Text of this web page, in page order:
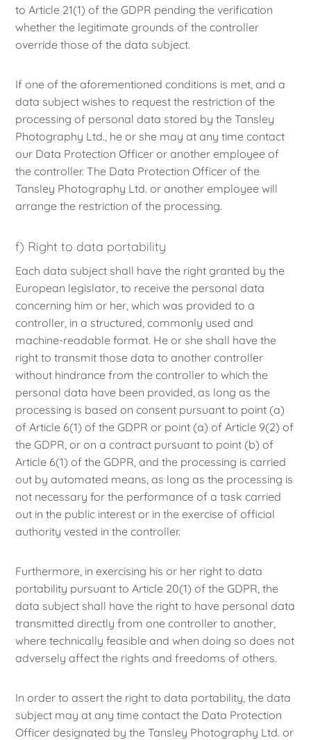
to Article 21(1) of the GDPR pending the verification
whether the legitimate grounds of the controller
override those of the data subject.
If one of the aforementioned conditions is met, and a
data subject wishes to request the restriction of the
processing of personal data stored by the Tansley
Photography Ltd., he or she may at any time contact
our Data Protection Officer or another employee of
the controller. The Data Protection Officer of the
Tansley Photography Ltd. or another employee will
arrange the restriction of the processing.
f) Right to data portability
Each data subject shall have the right granted by the
European legislator, to receive the personal data
concerning him or her, which was provided to a
controller, in a structured, commonly used and
machine-readable format. He or she shall have the
right to transmit those data to another controller
without hindrance from the controller to which the
personal data have been provided, as long as the
processing is based on consent pursuant to point (a)
of Article 6(1) of the GDPR or point (a) of Article 9(2) of
the GDPR, or on a contract pursuant to point (b) of
Article 6(1) of the GDPR, and the processing is carried
out by automated means, as long as the processing is
not necessary for the performance of a task carried
out in the public interest or in the exercise of official
authority vested in the controller.
Furthermore, in exercising his or her right to data
portability pursuant to Article 20(1) of the GDPR, the
data subject shall have the right to have personal data
transmitted directly from one controller to another,
where technically feasible and when doing so does not
adversely affect the rights and freedoms of others.
In order to assert the right to data portability, the data
subject may at any time contact the Data Protection
Officer designated by the Tansley Photography Ltd. or